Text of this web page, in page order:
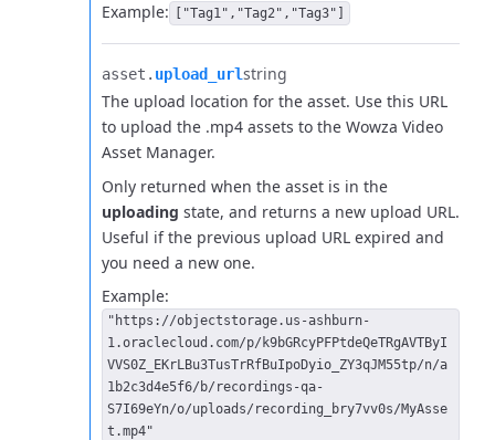
Example:
["Tag1","Tag2","Tag3"]
asset.​ upload_urlstring
The upload location for the asset. Use this URL
to upload the .mp4 assets to the Wowza Video
Asset Manager.
Only returned when the asset is in the
uploading state, and returns a new upload URL.
Useful if the previous upload URL expired and
you need a new one.
Example:
"https://objectstorage.us-ashburn-
1.oraclecloud.com/p/k9bGRcyPFPtdeQeTRgAVTByI
VVS0Z_EKrLBu3TusTrRfBuIpoDyio_ZY3qJM55tp/n/a
1b2c3d4e5f6/b/recordings-qa-
S7I69eYn/o/uploads/recording_bry7vv0s/MyAsse
t.mp4"